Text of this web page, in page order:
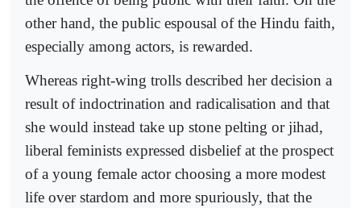
other hand, the public espousal of the Hindu faith,
especially among actors, is rewarded.
Whereas right-wing trolls described her decision a
result of indoctrination and radicalisation and that
she would instead take up stone pelting or jihad,
liberal feminists expressed disbelief at the prospect
of a young female actor choosing a more modest
life over stardom and more spuriously, that the